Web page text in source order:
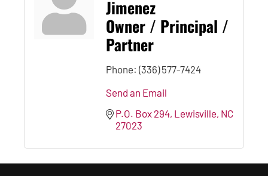
Jimenez
Owner / Principal /
Partner
Phone: (336) 577-7424
Send an Email
P.O. Box 294 Lewisville NC
27023